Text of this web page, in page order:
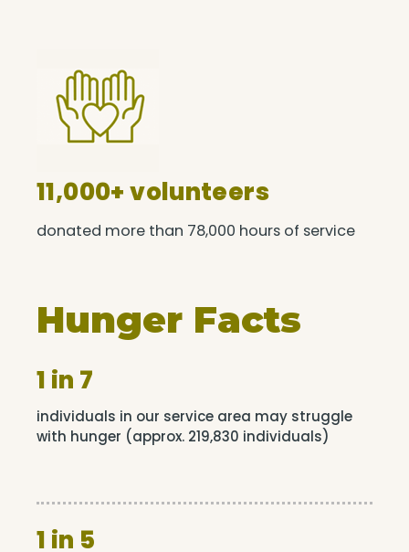
11,000+ volunteers
donated more than 78,000 hours of service
Hunger Facts
1 in 7
individuals in our service area may struggle
with hunger (approx. 219,830 individuals)
1 in 5